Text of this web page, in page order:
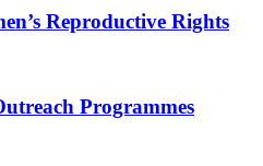
Reproductive Rights
Programmes